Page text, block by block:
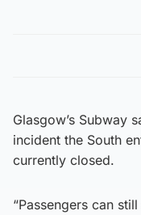
Glasgow’s Subway
incident the South
currently closed.
“Passengers can